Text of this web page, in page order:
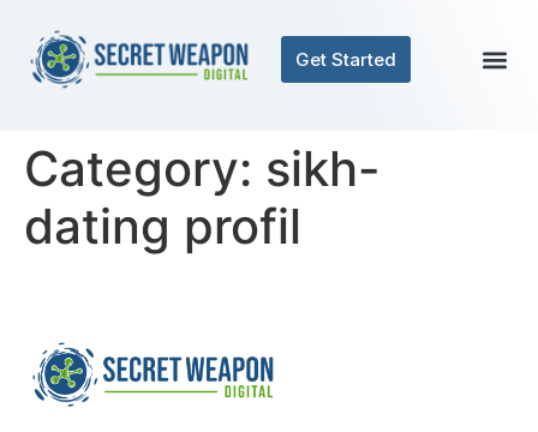
Get Started
Category: sikh-
dating profil